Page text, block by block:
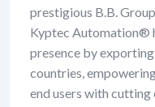
prestigious B.B.
Kyptec Automation®
presence by
countries,
end users with cutting